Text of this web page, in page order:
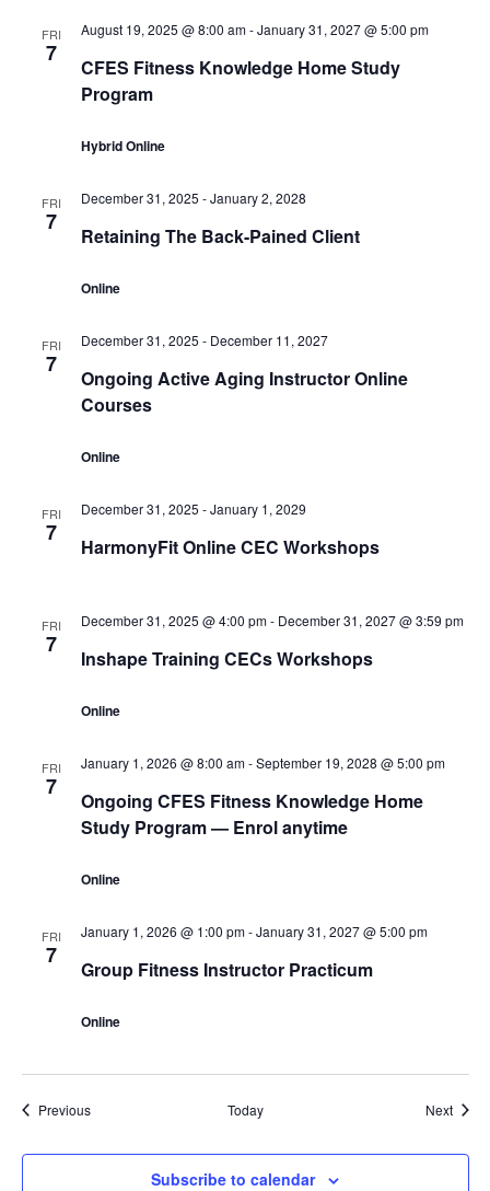
FRI
7
CFES Fitness Knowledge Home Study
Program
August 19, 2025 @ 8:00 am-January 31, 2027 @ 5:00 pm
Hybrid Online
FRI
7
Retaining The Back-Pained Client
December 31, 2025 -January 2, 2028
Online
FRI
7
Ongoing Active Aging Instructor Online
Courses
December 31, 2025 - December 11, 2027
Online
FRI
7
HarmonyFit Online CEC Workshops
December 31, 2025 -January 1, 2029
FRI
7
Inshape Training CECs Workshops
December 31, 2025 @ 4:00 pm- December 31, 2027 @ 3:59 pm
Online
FRI
7
Ongoing CFES Fitness Knowledge Home
Study Program — Enrol anytime
January 1, 2026 @ 8:00 am-September 19, 2028 @ 5:00 pm
Online
FRI
7
Group Fitness Instructor Practicum
January 1, 2026 @ 1:00 pm-January 31, 2027 @ 5:00 pm
Online
PreviousEvents Today Next
Subscribe to calendar